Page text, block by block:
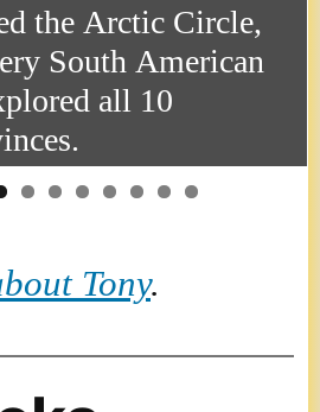
the Arctic Circle,
South American
all 10
Tony.